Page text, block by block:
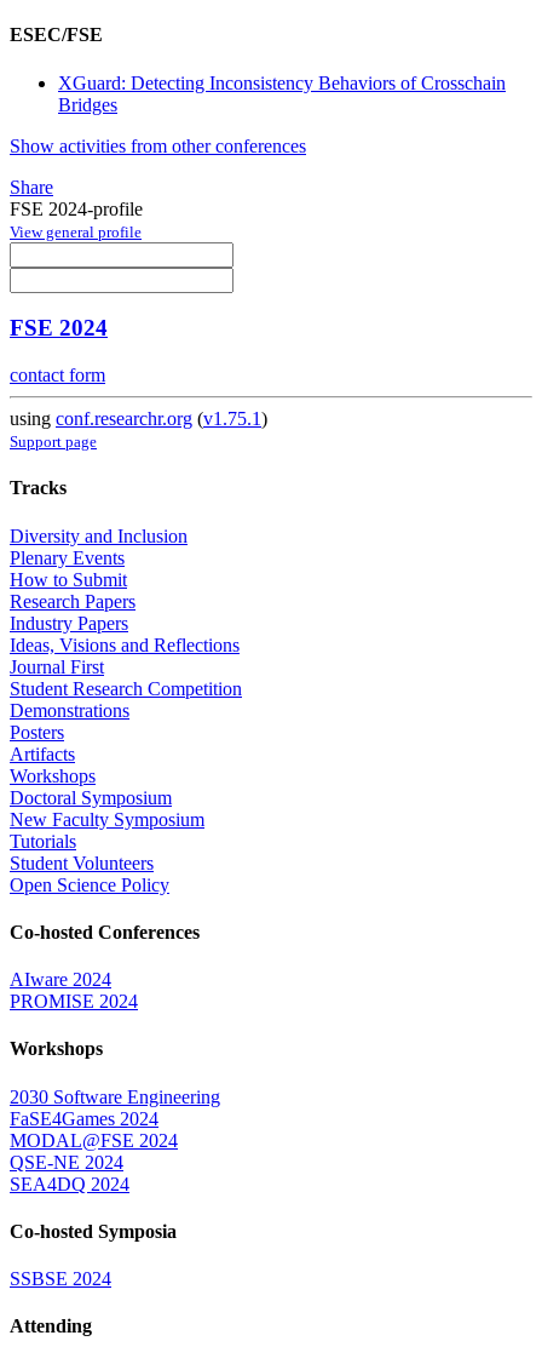
ESEC/FSE
XGuard: Detecting Inconsistency Behaviors of Crosschain
Bridges
Show activities from other conferences
Share
FSE 2024-profile
View general profile
FSE 2024
contact form
using conf.researchr.org (v1.75.1)
Support page
Tracks
Diversity and Inclusion
Plenary Events
How to Submit
Research Papers
Industry Papers
Ideas, Visions and Reflections
Journal First
Student Research Competition
Demonstrations
Posters
Artifacts
Workshops
Doctoral Symposium
New Faculty Symposium
Tutorials
Student Volunteers
Open Science Policy
Co-hosted Conferences
AIware 2024
PROMISE 2024
Workshops
2030 Software Engineering
FaSE4Games 2024
MODAL@FSE 2024
QSE-NE 2024
SEA4DQ 2024
Co-hosted Symposia
SSBSE 2024
Attending